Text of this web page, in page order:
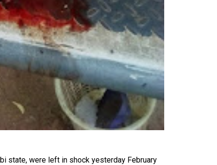
state, were left in shock yesterday February